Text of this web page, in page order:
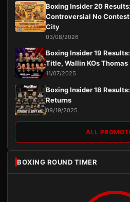
Boxing Insider 20
Controversial No
City
03/08/2026
Boxing Insider 19
Title, Wallin KOs Thomas
11/07/2025
Boxing Insider 18
Returns
09/19/2025
ALL
BOXING ROUND TIMER